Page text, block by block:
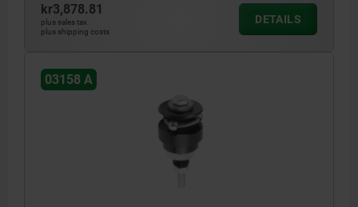
kr3,878.81
plus sales tax
plus shipping costs
DETAILS
03158 A